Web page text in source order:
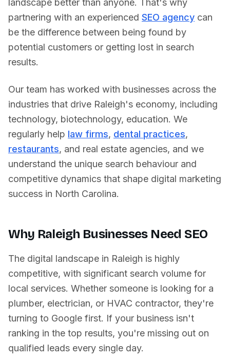
landscape better than anyone. That's why
partnering with an experienced SEO agency can
be the difference between being found by
potential customers or getting lost in search
results.
Our team has worked with businesses across the
industries that drive Raleigh's economy, including
technology, biotechnology, education. We
regularly help law firms, dental practices,
restaurants, and real estate agencies, and we
understand the unique search behaviour and
competitive dynamics that shape digital marketing
success in North Carolina.
Why Raleigh Businesses Need SEO
The digital landscape in Raleigh is highly
competitive, with significant search volume for
local services. Whether someone is looking for a
plumber, electrician, or HVAC contractor, they're
turning to Google first. If your business isn't
ranking in the top results, you're missing out on
qualified leads every single day.